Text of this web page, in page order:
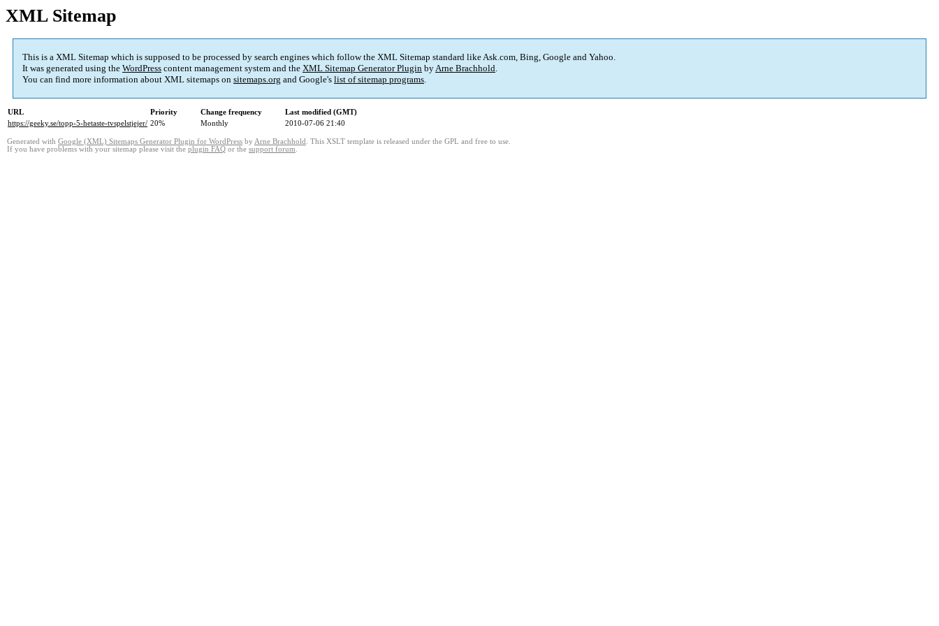
XML Sitemap
This is a XML Sitemap which is supposed to be processed by search engines which follow the XML Sitemap standard like Ask.com, Bing, Google and Yahoo.
It was generated using the WordPress content management system and the XML Sitemap Generator Plugin byArne Brachhold.
You can find more information about XML sitemaps on sitemaps.org and Google's list of sitemap programs.
URL Priority Change frequency
Last modified (GMT)
https://geeky.se/topp-5-hetaste-tvspelstjejer/ 20% Monthly 2010-07-06 21:40
Generated with Google (XML) Sitemaps Generator Plugin for WordPress by Arne Brachhold . This XSLT template is released under the GPL and free to use.
If you have problems with your sitemap please visit the plugin FAQ or the support forum.